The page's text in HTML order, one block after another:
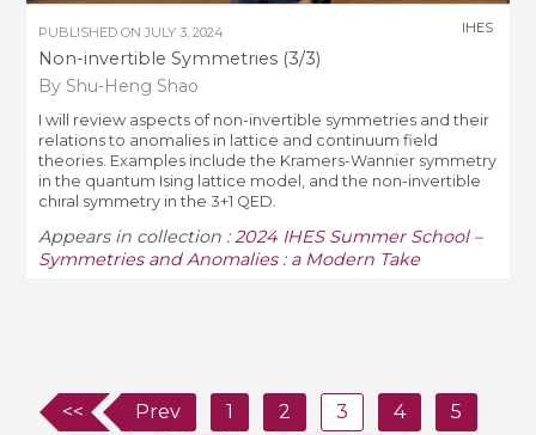
PUBLISHED ONJULY 3, 2024
Non-invertible Symmetries (3/3)
By Shu-Heng Shao
IHES
I will review aspects of non-invertible symmetries and their
relations to anomalies in lattice and continuum field
theories. Examples include the Kramers-Wannier symmetry
in the quantum Ising lattice model, and the non-invertible
chiral symmetry in the 3+1 QED.
Appears in collection :2024 IHES Summer School –
Symmetries and Anomalies : a Modern Take
<< Prev 1 2 3 4
5